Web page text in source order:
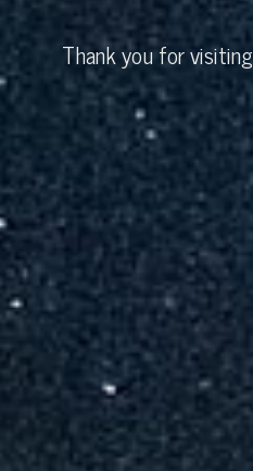
Thank you for visiting